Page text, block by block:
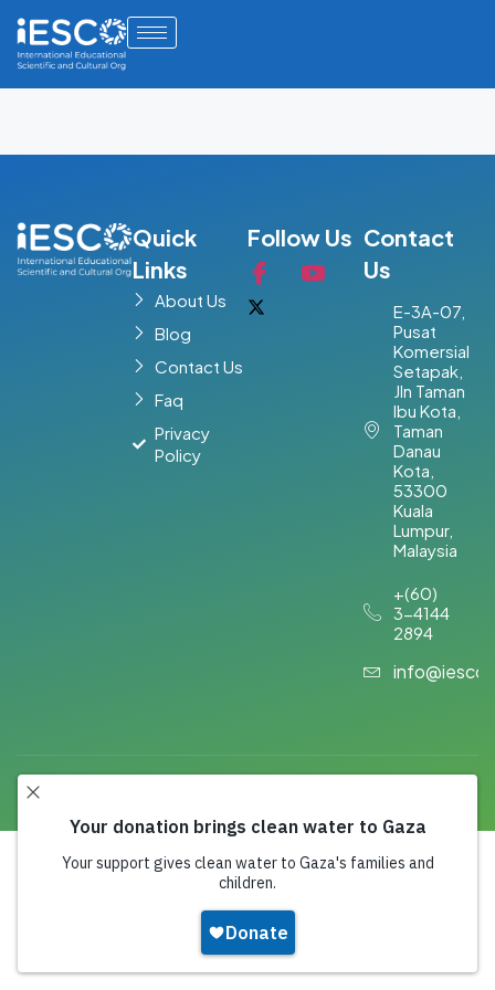
Quick
Links
About Us
Blog
Contact Us
Faq
Privacy
Policy
Follow Us Contact
Us
E-3A-07,
Pusat
Komersial
Setapak,
Jln Taman
Ibu Kota,
Taman
Danau
Kota,
53300
Kuala
Lumpur,
Malaysia​
+(60)
3-4144
2894